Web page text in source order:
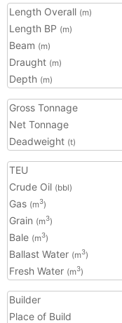
Length Overall (m)
Length BP (m)
Beam (m)
Draught (m)
Depth (m)
Gross Tonnage
Net Tonnage
Deadweight (t)
TEU
Crude Oil (bbl)
Gas (m3)
Grain (m3)
Bale (m3)
Ballast Water (m3)
Fresh Water (m3)
Builder
Place of Build